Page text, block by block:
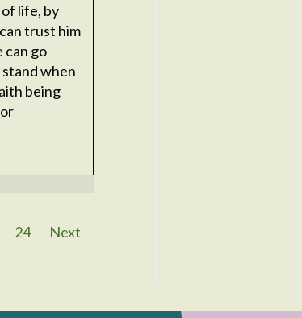
life, by
trust him
can go
when
being
24 Next